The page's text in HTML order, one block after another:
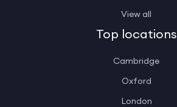
View all
Top locations
Cambridge
Oxford
London